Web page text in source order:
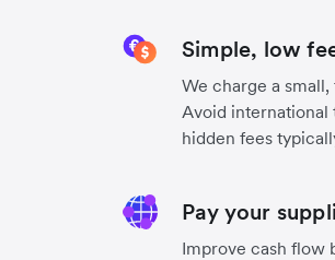
Simple, low
We charge a
Avoid international
hidden fees
Pay your
Improve cash flow